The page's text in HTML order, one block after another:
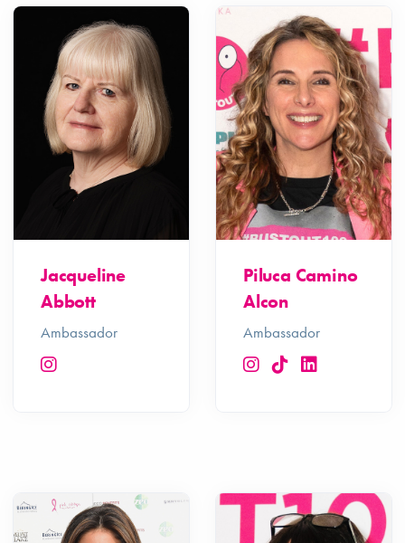
Jacqueline
Abbott
Ambassador
Piluca Camino
Alcon
Ambassador